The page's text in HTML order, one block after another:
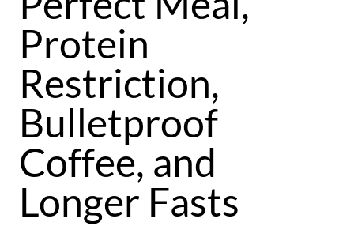
Protein
Restriction,
Bulletproof
Coffee, and
Longer Fasts